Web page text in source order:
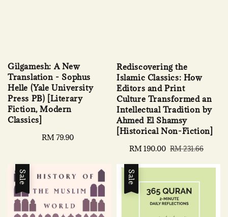
Gilgamesh: A New
Translation - Sophus
Helle (Yale University
Press PB) [Literary
Fiction, Modern
Classics]
Regular
RM 79.90
Rediscovering the
Islamic Classics: How
Editors and Print
Culture Transformed an
Intellectual Tradition by
Ahmed El Shamsy
[Historical Non-Fiction]
Sale
RM 190.00 Regular
RM 231.66
Sale Sale